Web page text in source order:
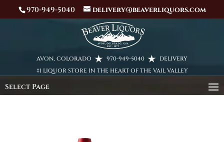
970-949-5040 delivery@beaverliquors.com
AVON, COLORADO 970-949-5040
DELIVERY
#1 LIQUOR STORE IN THE HEART OF THE VAIL VALLEY
Select Page